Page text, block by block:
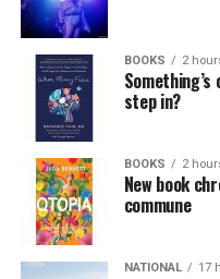
BOOKS 2
step in?
BOOKS 2
New book
commune
NATIONAL 17